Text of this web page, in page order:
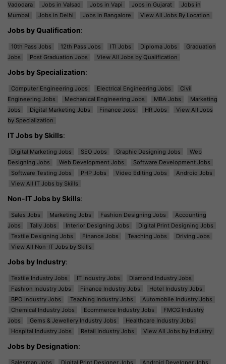
Vadodara
Jobs in Valsad Jobs in Vapi Jobs in Gujarat
Jobs in
Mumbai
Jobs in Delhi Jobs in Bangalore View All Jobs By Location
Jobs by Qualification:
10th Pass Jobs 12th Pass Jobs ITI Jobs Diploma Jobs
Graduation
Jobs
Post Graduation Jobs View All Jobs by Qualification
Jobs by Specialization:
Computer Engineering Jobs Electrical Engineering Jobs
Civil
Engineering Jobs
Mechanical Engineering Jobs MBA Jobs
Marketing
Jobs
Digital Marketing Jobs Finance Jobs HR Jobs
View All Jobs
by Specialization
IT Jobs by Skills:
Digital Marketing Jobs SEO Jobs Graphic Designing Jobs
Web
Designing Jobs
Web Development Jobs
Software Development Jobs
Software Testing Jobs
PHP Jobs Video Editing Jobs
Android Jobs
View All IT Jobs by Skills
Non-IT Jobs by Skills:
Sales Jobs Marketing Jobs Fashion Designing Jobs
Accounting
Jobs
Tally Jobs Interior Designing Jobs
Digital Print Designing Jobs
Textile Designing Jobs
Finance Jobs Teaching Jobs
Driving Jobs
View All Non-IT Jobs by Skills
Jobs by Industry:
Textile Industry Jobs IT Industry Jobs
Diamond Industry Jobs
Fashion Industry Jobs
Finance Industry Jobs
Hotel Industry Jobs
BPO Industry Jobs
Teaching Industry Jobs
Automobile Industry Jobs
Chemical Industry Jobs
Ecommerce Industry Jobs
FMCG Industry
Jobs
Gems & Jewellery Industry Jobs
Healthcare Industry Jobs
Hospital Industry Jobs
Retail Industry Jobs View All Jobs by Industry
Jobs by Designation:
Salesman Jobs Digital Print Designer Jobs
Android Developer Jobs